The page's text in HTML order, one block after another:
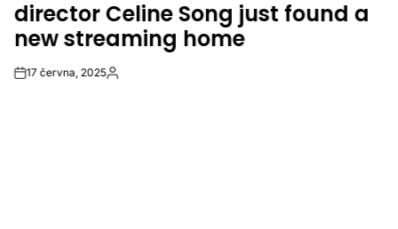
director Celine Song just found a
new streaming home
Post17 června, 2025By: